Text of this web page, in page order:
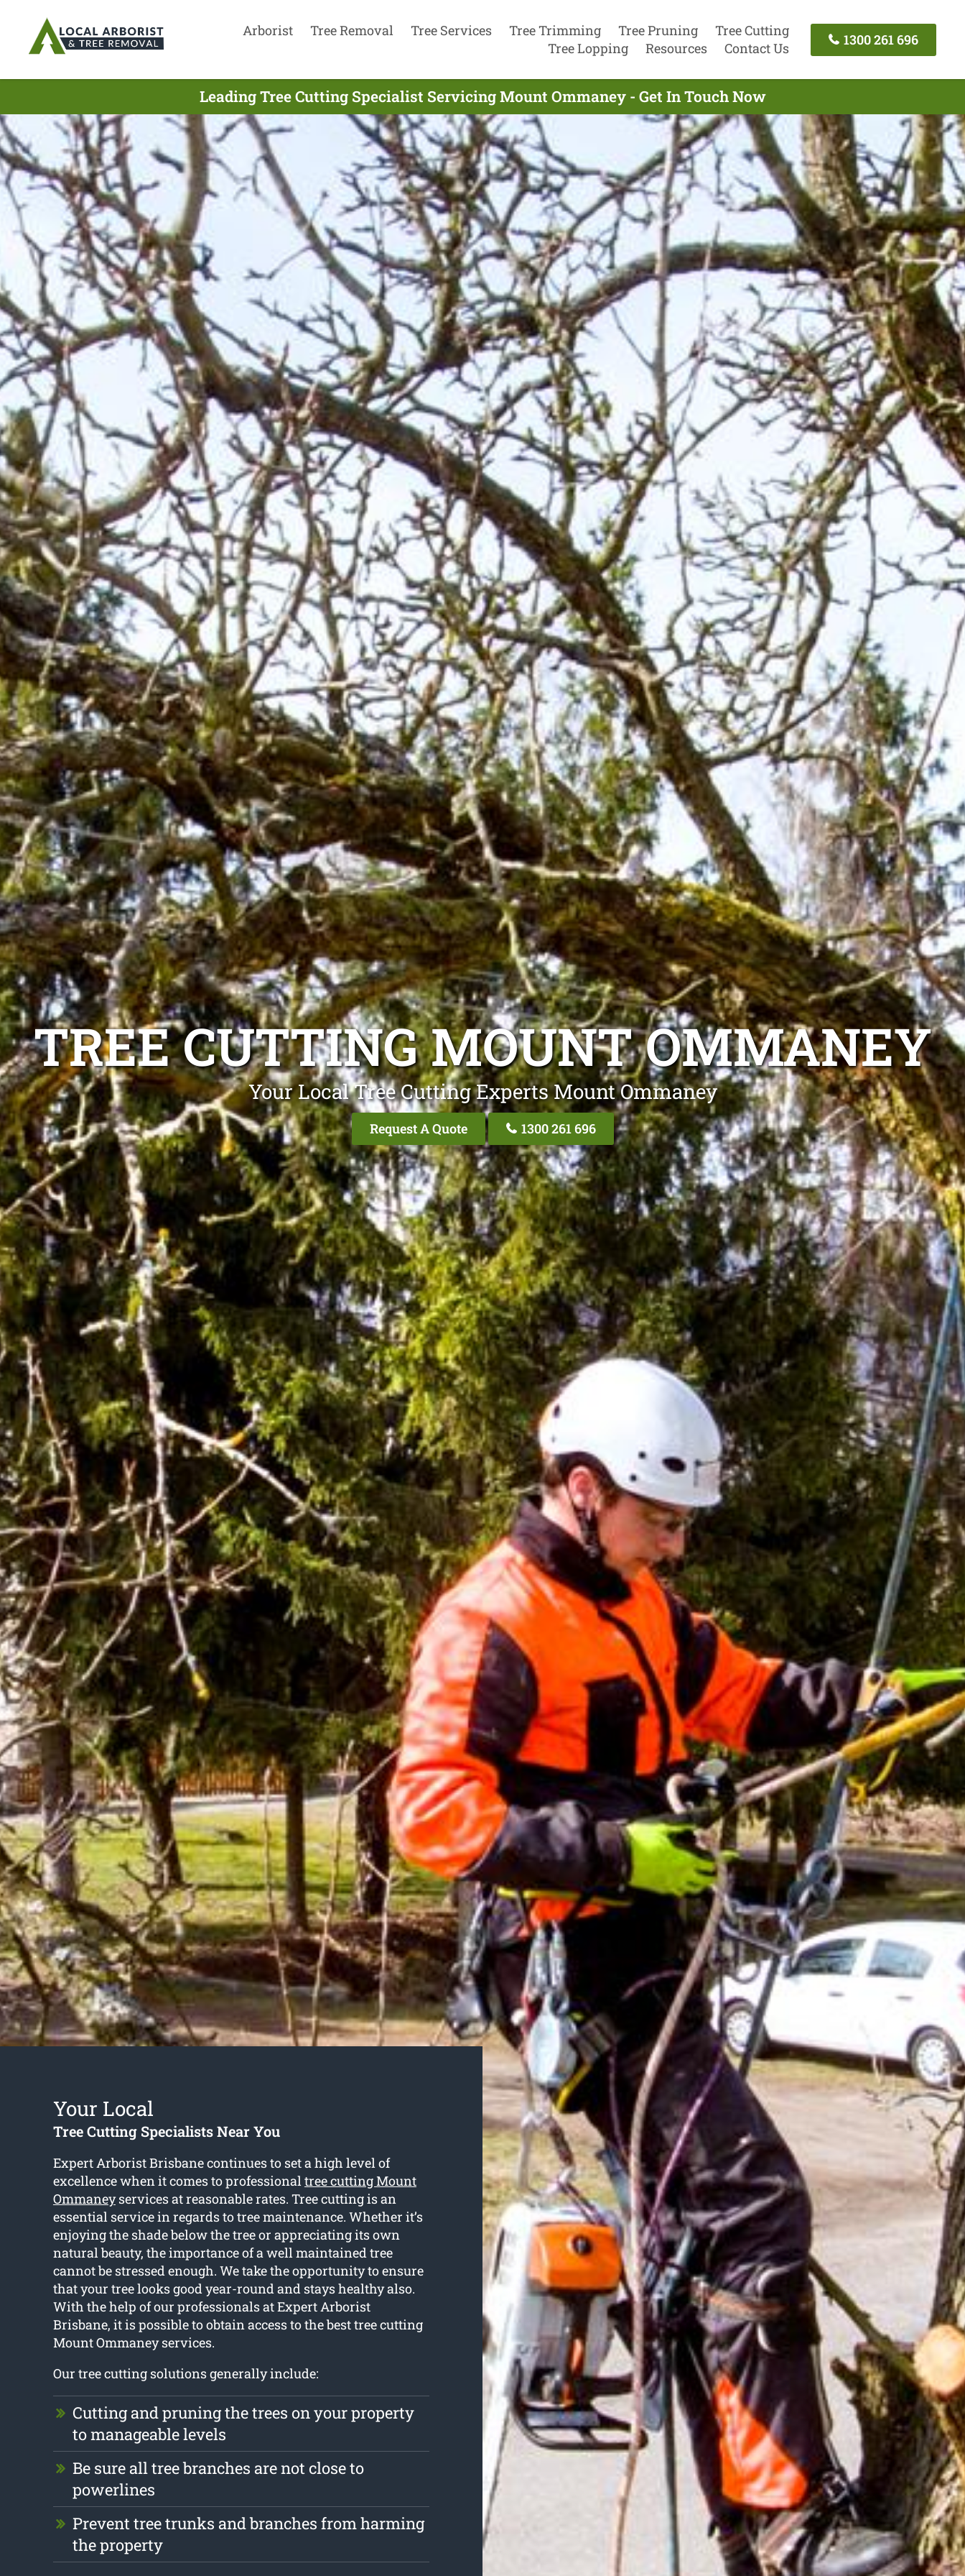
Arborist Tree Removal Tree Services Tree Trimming Tree Pruning
Tree Cutting
Tree Lopping
Resources Contact Us
1300 261 696
Leading Tree Cutting Specialist Servicing Mount Ommaney - Get In Touch Now
TREE CUTTING MOUNT OMMANEY
Your Local Tree Cutting Experts Mount Ommaney
Request A Quote 1300 261 696
Your Local
Tree Cutting Specialists Near You
Expert Arborist Brisbane continues to set a high level of
excellence when it comes to professionaltree cutting Mount
Ommaneyservices at reasonable rates. Tree cutting is an
essential service in regards to tree maintenance. Whether it’s
enjoying the shade below the tree or appreciating its own
natural beauty, the importance of a well maintained tree
cannot be stressed enough. We take the opportunity to ensure
that your tree looks good year-round and stays healthy also.
With the help of our professionals at Expert Arborist
Brisbane, it is possible to obtain access to the best tree cutting
Mount Ommaney services.
Our tree cutting solutions generally include:
Cutting and pruning the trees on your property
to manageable levels
Be sure all tree branches are not close to
powerlines
Prevent tree trunks and branches from harming
the property